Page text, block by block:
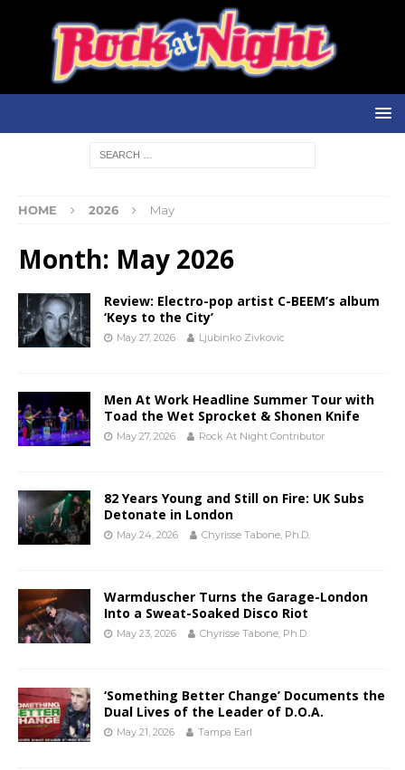
HOME 2026 May
Month: May 2026
Review: Electro-pop artist C-BEEM’s album
‘Keys to the City’
May 27, 2026 Ljubinko Zivkovic
Men At Work Headline Summer Tour with
Toad the Wet Sprocket & Shonen Knife
May 27, 2026 Rock At Night Contributor
82 Years Young and Still on Fire: UK Subs
Detonate in London
May 24, 2026 Chyrisse Tabone, Ph.D.
Warmduscher Turns the Garage-London
Into a Sweat-Soaked Disco Riot
May 23, 2026 Chyrisse Tabone, Ph.D.
‘Something Better Change’ Documents the
Dual Lives of the Leader of D.O.A.
May 21, 2026 Tampa Earl